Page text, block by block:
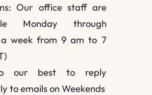
Our office staff are
Monday through
week from 9 am to 7
our best to reply
to emails on Weekends